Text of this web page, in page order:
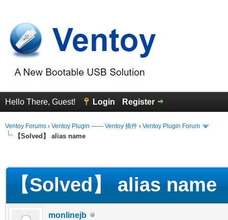
Hello There, Guest! Login Register
Ventoy Forums › Ventoy Plugin —— Ventoy 插件 › Ventoy Plugin Forum
【Solved】 alias name
【Solved】 alias name
monlinejb